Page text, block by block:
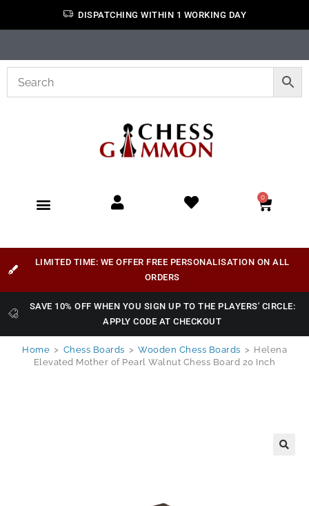
DISPATCHING WITHIN 1 WORKING DAY
0
LIMITED TIME: WE OFFER FREE PERSONALISATION ON ALL
ORDERS
SAVE 10% OFF WHEN YOU SIGN UP TO THE PLAYERS' CIRCLE:
APPLY CODE AT CHECKOUT
Home > Chess Boards > Wooden Chess Boards > Helena
Elevated Mother of Pearl Walnut Chess Board 20 Inch